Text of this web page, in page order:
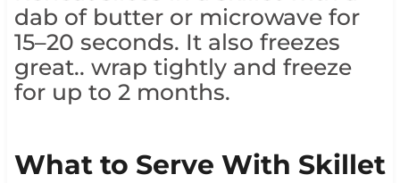
dab of butter or microwave for
15–20 seconds. It also freezes
great.. wrap tightly and freeze
for up to 2 months.
What to Serve With Skillet